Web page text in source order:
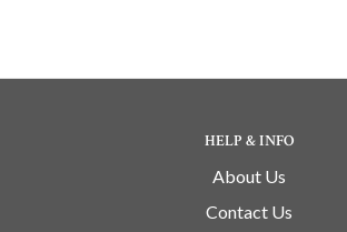
HELP & INFO
About Us
Contact Us